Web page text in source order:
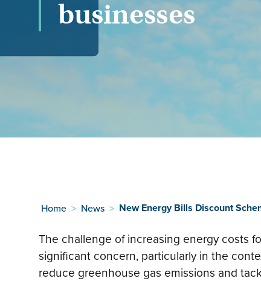
businesses
Home > News > New Energy Bills Discount
The challenge of increasing energy costs
significant concern, particularly in the
reduce greenhouse gas emissions and